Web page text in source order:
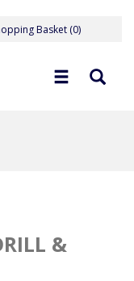
Basket (0)
&